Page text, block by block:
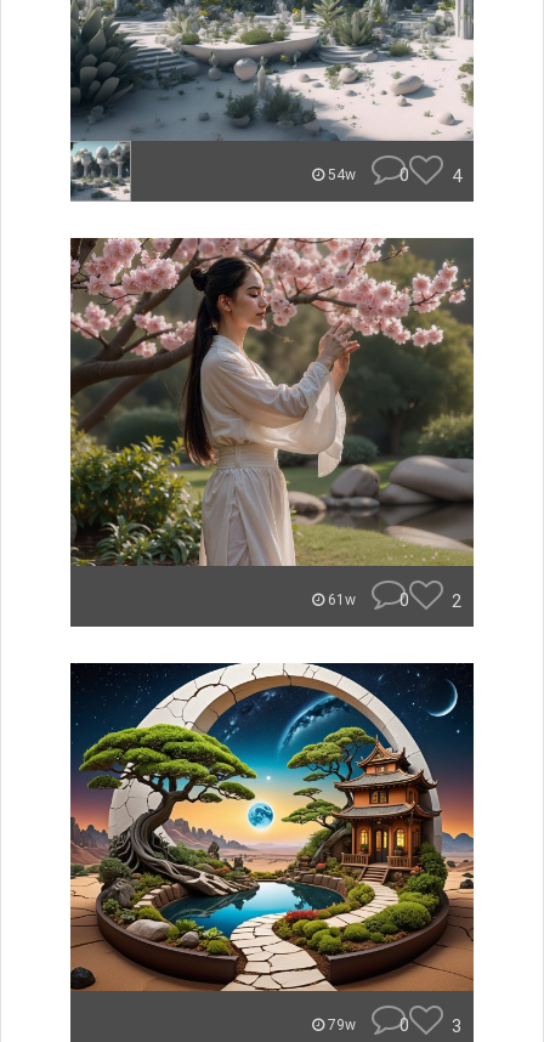
54w 0 4
61w 0 2
79w 0 3